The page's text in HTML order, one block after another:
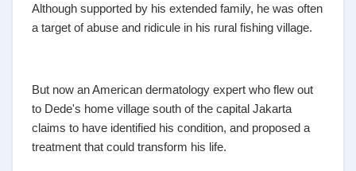
Although supported by his extended family, he was often
a target of abuse and ridicule in his rural fishing village.
But now an American dermatology expert who flew out
to Dede's home village south of the capital Jakarta
claims to have identified his condition, and proposed a
treatment that could transform his life.